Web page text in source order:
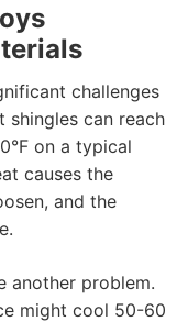
challenges
shingles can reach
on a typical
causes the
and the
another problem.
might cool 50-60